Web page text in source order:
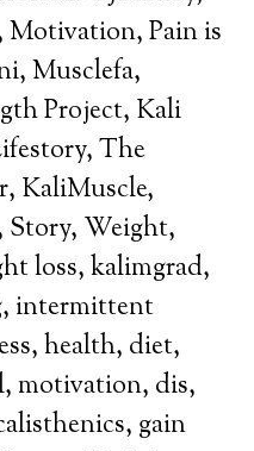
Pain is
Musclefa,
Project, Kali
The
KaliMuscle,
Weight,
loss, kalimgrad,
intermittent
health, diet,
motivation, dis,
gain